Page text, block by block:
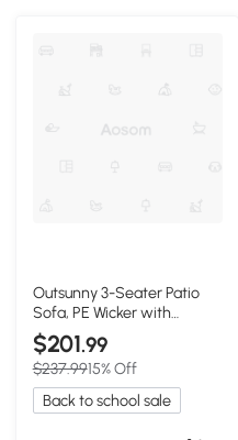
Outsunny 3-Seater Patio
Sofa, PE Wicker with
Cushions, Beige
$201.99
$237.9915% Off
Back to school sale